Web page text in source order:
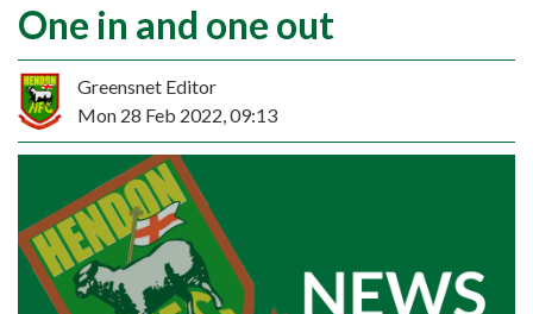
One in and one out
Greensnet Editor
Mon 28 Feb 2022, 09:13